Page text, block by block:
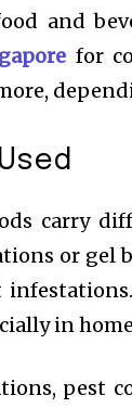
and
for
carry
or gel
in
pest